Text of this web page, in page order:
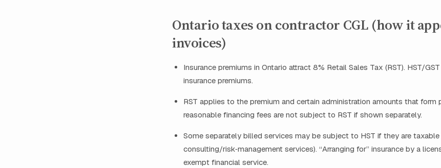
Ontario taxes on contractor CGL (how it
invoices)
Insurance premiums in Ontario attract 8% Retail Sales Tax (RST). HST/
insurance premiums.
RST applies to the premium and certain administration amounts that form
reasonable financing fees are not subject to RST if shown separately.
Some separately billed services may be subject to HST if they are taxable
consulting/risk‑management services). “Arranging for” insurance by a
exempt financial service.